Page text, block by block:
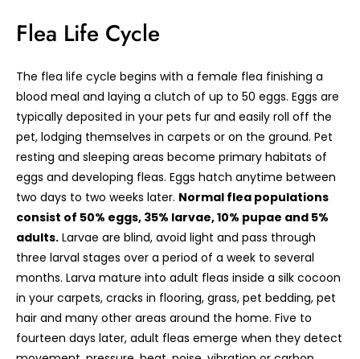
Flea Life Cycle
The flea life cycle begins with a female flea finishing a
blood meal and laying a clutch of up to 50 eggs. Eggs are
typically deposited in your pets fur and easily roll off the
pet, lodging themselves in carpets or on the ground. Pet
resting and sleeping areas become primary habitats of
eggs and developing fleas. Eggs hatch anytime between
two days to two weeks later. Normal flea populations
consist of 50% eggs, 35% larvae, 10% pupae and 5%
adults. Larvae are blind, avoid light and pass through
three larval stages over a period of a week to several
months. Larva mature into adult fleas inside a silk cocoon
in your carpets, cracks in flooring, grass, pet bedding, pet
hair and many other areas around the home. Five to
fourteen days later, adult fleas emerge when they detect